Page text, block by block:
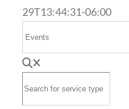
29T13:44:31-06:00
Search for service type